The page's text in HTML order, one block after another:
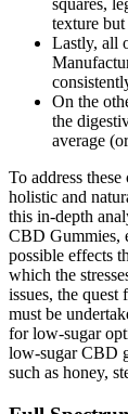
squares,
texture
Lastly, all
On the
the
average
To address
holistic and
this in-depth
CBD Gummies,
possible effects
which the
issues, the
must be
for low-sugar
low-sugar CBD
such as honey,